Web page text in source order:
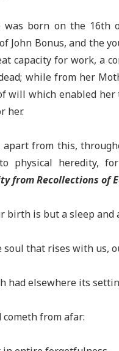
was born on the 16th
John Bonus, and the
capacity for work, a
while from her
will which enabled her
her.
apart from this,
physical heredity,
from Recollections of
birth is but a sleep and
soul that rises with us,
had elsewhere its
cometh from afar: